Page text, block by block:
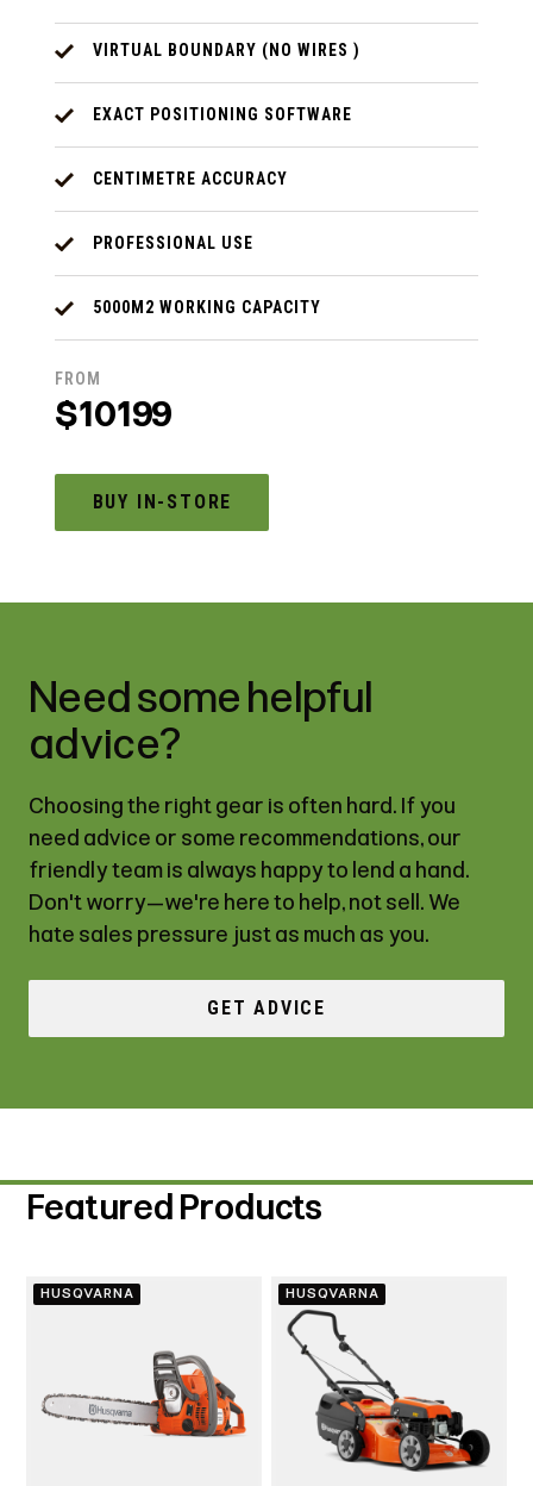
VIRTUAL BOUNDARY (NO WIRES )
EXACT POSITIONING SOFTWARE
CENTIMETRE ACCURACY
PROFESSIONAL USE
5000M2 WORKING CAPACITY
FROM
$10199
BUY IN-STORE
Need some helpful
advice?
Choosing the right gear is often hard. If you
need advice or some recommendations, our
friendly team is always happy to lend a hand.
Don't worry—we're here to help, not sell. We
hate sales pressure just as much as you.
GET ADVICE
Featured Products
HUSQVARNA HUSQVARNA